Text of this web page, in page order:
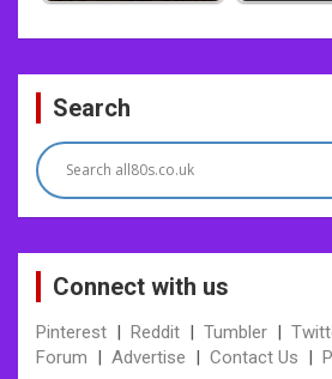
Post
navigation
Search
Connect with us
Pinterest | Reddit | Tumbler |
Forum | Advertise | Contact Us |